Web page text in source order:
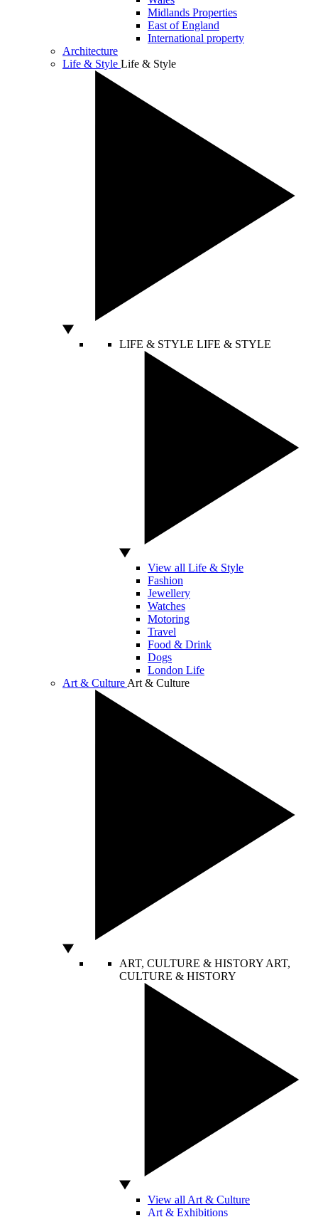
Midlands Properties
East of England
International property
Architecture
Life & Style Life & Style
LIFE & STYLE LIFE & STYLE
View all Life & Style
Fashion
Jewellery
Watches
Motoring
Travel
Food & Drink
Dogs
London Life
Art & Culture Art & Culture
ART, CULTURE & HISTORY ART,
CULTURE & HISTORY
View all Art & Culture
Art & Exhibitions